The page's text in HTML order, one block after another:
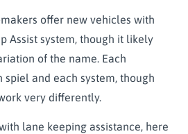
offer new vehicles with
Assist system, though it likely
of the name. Each
spiel and each system, though
very differently.
lane keeping assistance, here